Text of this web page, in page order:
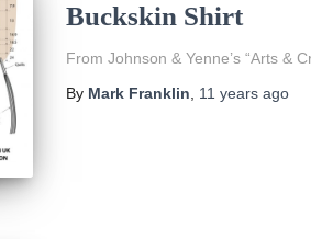
Buckskin Shirt
From Johnson & Yenne’s “Arts &
By Mark Franklin 11 yearsago